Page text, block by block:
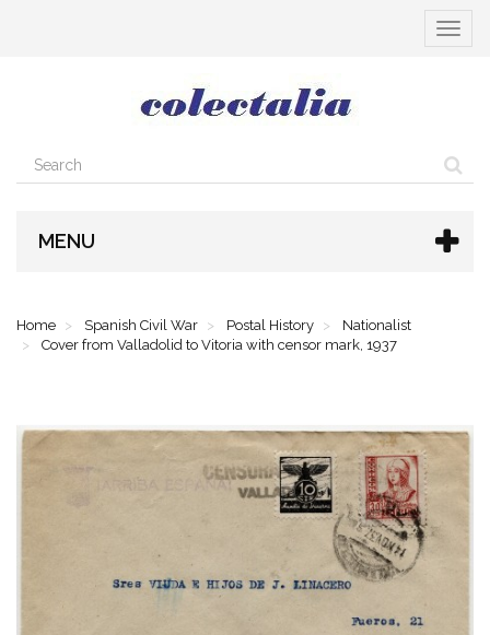
Toggle
MENU
Home Spanish Civil War Postal History
Nationalist
Cover from Valladolid to Vitoria with censor mark, 1937